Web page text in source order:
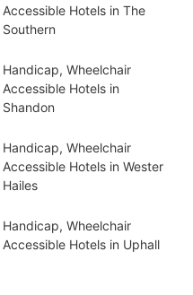
Accessible Hotels in The
Southern
Handicap, Wheelchair
Accessible Hotels in
Shandon
Handicap, Wheelchair
Accessible Hotels in Wester
Hailes
Handicap, Wheelchair
Accessible Hotels in Uphall